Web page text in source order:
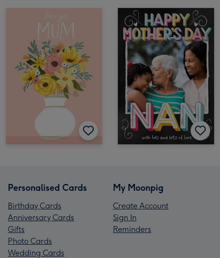
Personalised Cards
Birthday Cards
Anniversary Cards
Gifts
Photo Cards
Wedding Cards
My Moonpig
Create Account
Sign In
Reminders